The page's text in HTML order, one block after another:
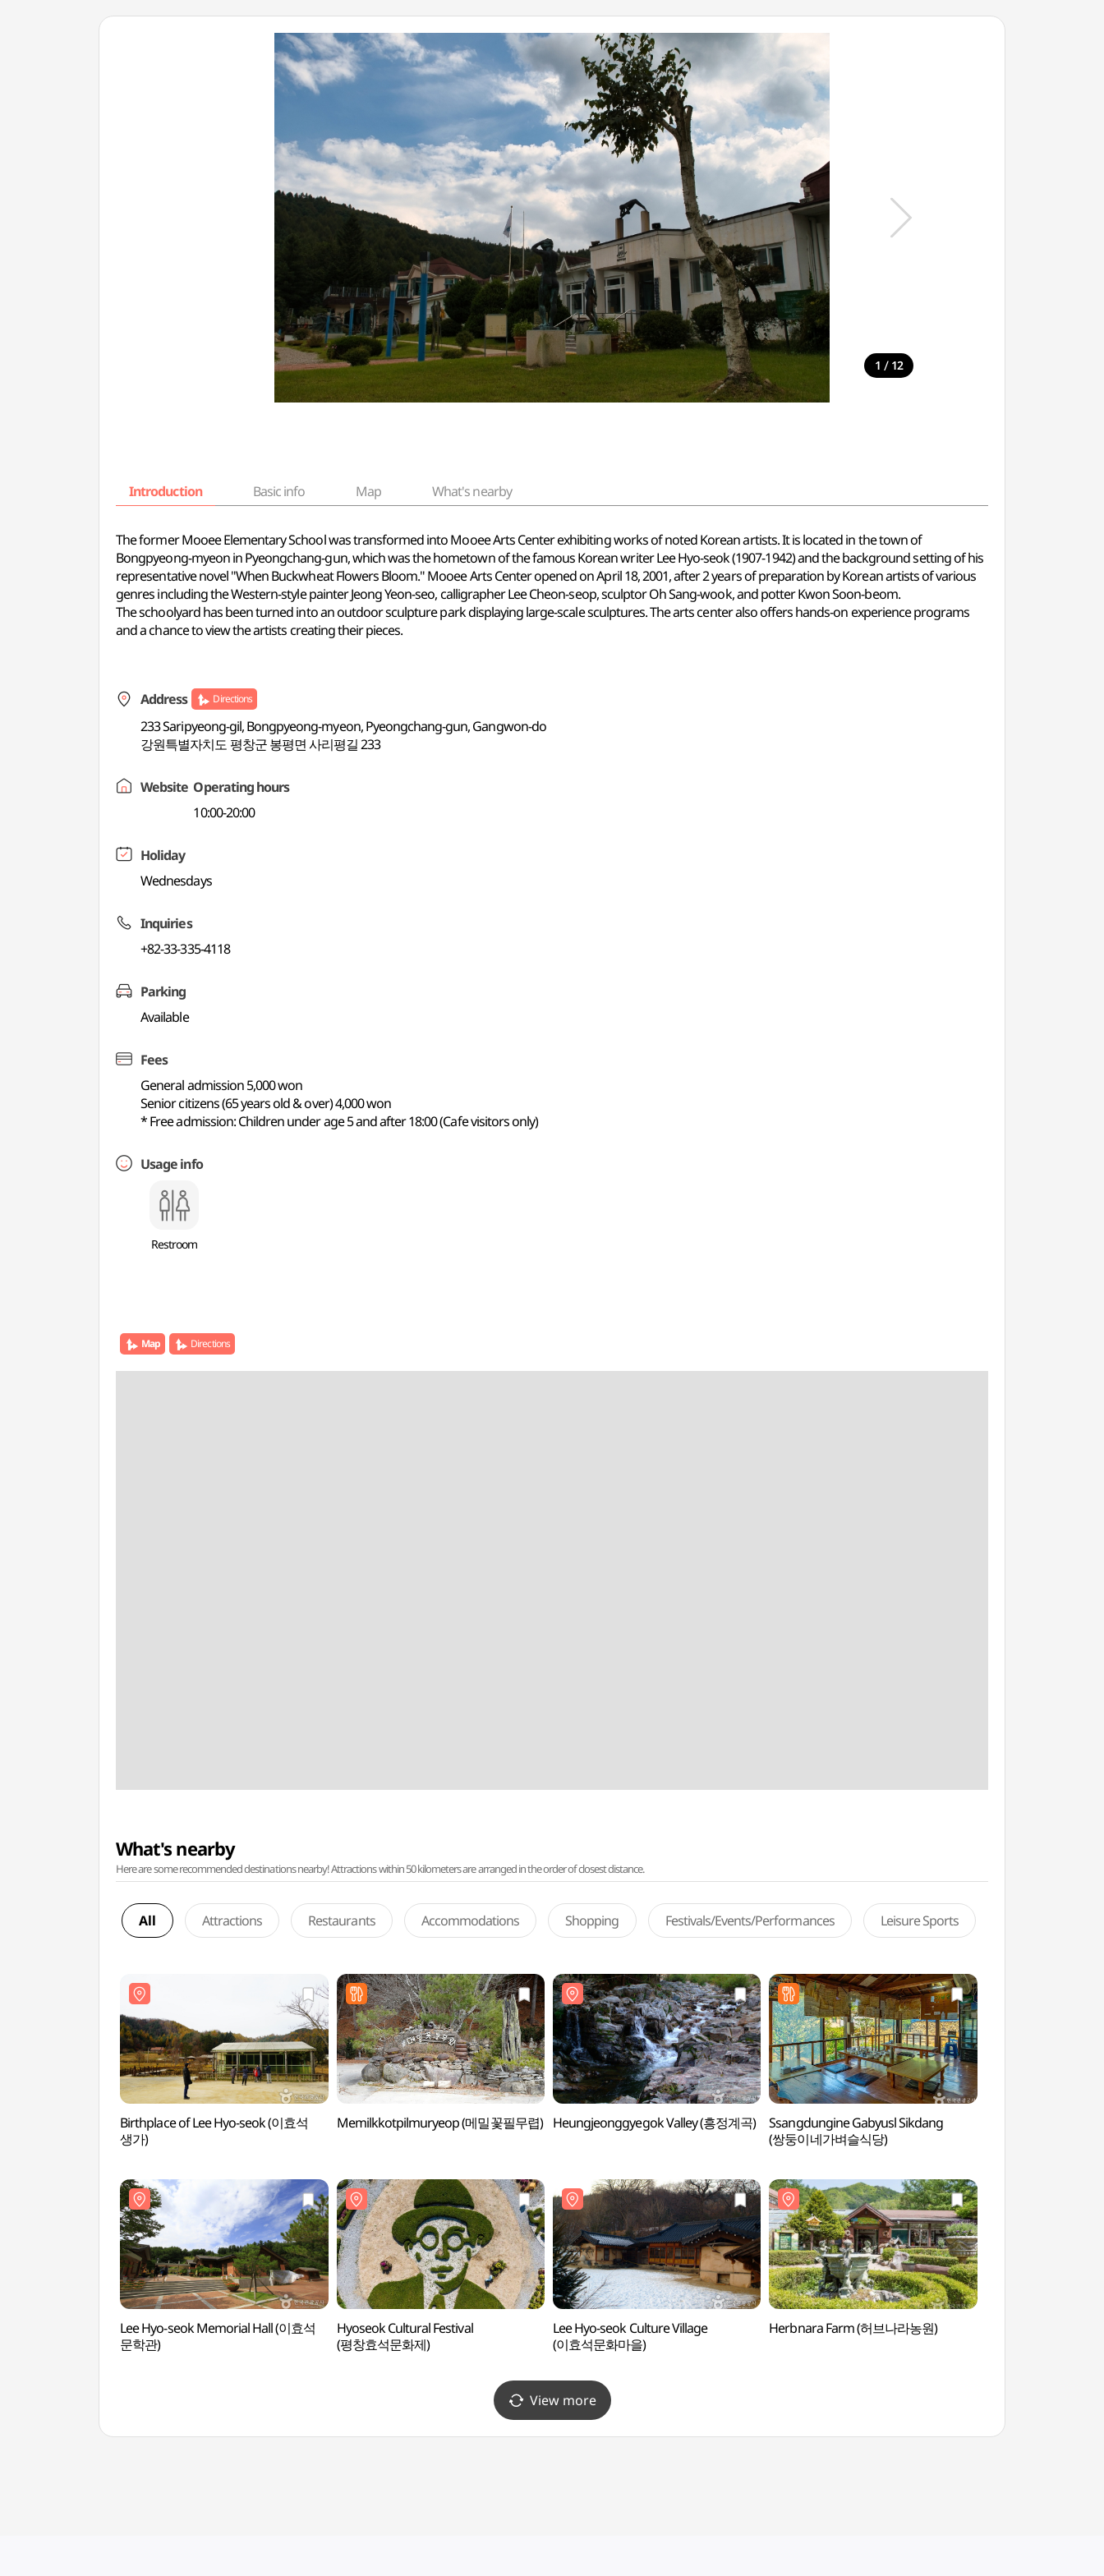
1 / 12
Introduction Basic info Map What's nearby
The former Mooee Elementary School was transformed into Mooee Arts Center exhibiting works of noted Korean artists. It is located in the town of
Bongpyeong-myeon in Pyeongchang-gun, which was the hometown of the famous Korean writer Lee Hyo-seok (1907-1942) and the background setting of his
representative novel "When Buckwheat Flowers Bloom." Mooee Arts Center opened on April 18, 2001, after 2 years of preparation by Korean artists of various
genres including the Western-style painter Jeong Yeon-seo, calligrapher Lee Cheon-seop, sculptor Oh Sang-wook, and potter Kwon Soon-beom.
The schoolyard has been turned into an outdoor sculpture park displaying large-scale sculptures. The arts center also offers hands-on experience programs
and a chance to view the artists creating their pieces.
Address Directions
233 Saripyeong-gil, Bongpyeong-myeon, Pyeongchang-gun, Gangwon-do
강원특별자치도 평창군 봉평면 사리평길 233
Website Operating hours
10:00-20:00
Holiday
Wednesdays
Inquiries
+82-33-335-4118
Parking
Available
Fees
General admission 5,000 won
Senior citizens (65 years old & over) 4,000 won
* Free admission: Children under age 5 and after 18:00 (Cafe visitors only)
Usage info
Restroom
Map Directions
What's nearby
Here are some recommended destinations nearby! Attractions within 50 kilometers are arranged in the order of closest distance.
All Attractions Restaurants Accommodations Shopping Festivals/Events/Performances Leisure Sports
Birthplace of Lee Hyo-seok (이효석
생가)
Memilkkotpilmuryeop (메밀꽃필무렵) Heungjeonggyegok Valley (흥정계곡)
Ssangdungine Gabyusl Sikdang
(쌍둥이네가벼슬식당)
Lee Hyo-seok Memorial Hall (이효석
문학관)
Hyoseok Cultural Festival
(평창효석문화제)
Lee Hyo-seok Culture Village
(이효석문화마을)
Herbnara Farm (허브나라농원)
View more